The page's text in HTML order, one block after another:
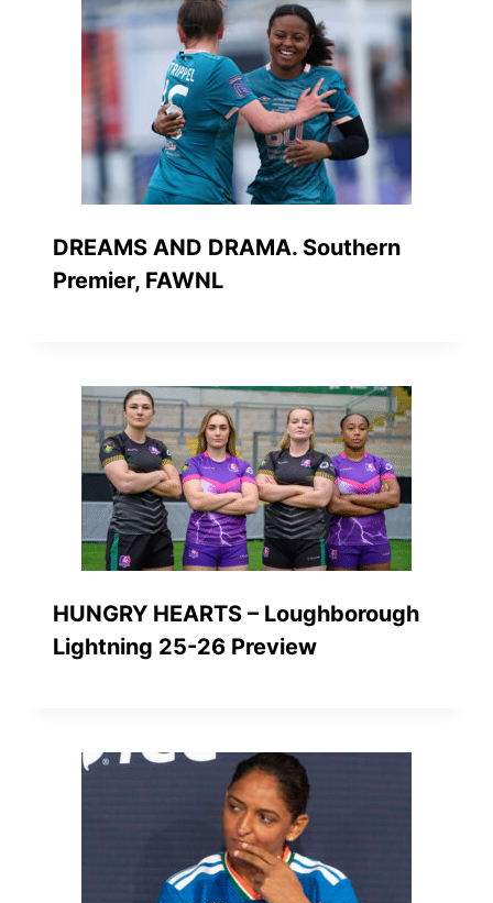
DREAMS AND DRAMA. Southern
Premier, FAWNL
HUNGRY HEARTS – Loughborough
Lightning 25-26 Preview